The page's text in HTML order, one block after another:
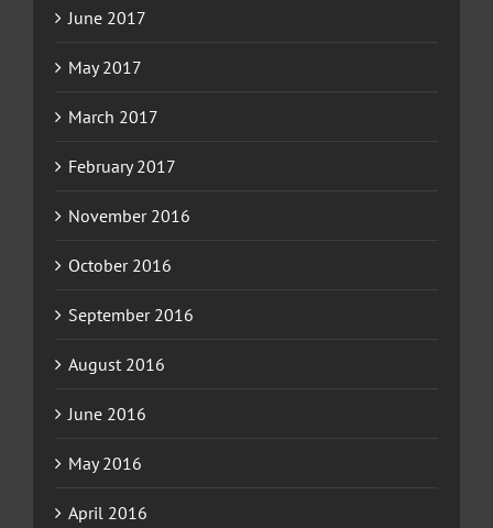
June 2017
May 2017
March 2017
February 2017
November 2016
October 2016
September 2016
August 2016
June 2016
May 2016
April 2016